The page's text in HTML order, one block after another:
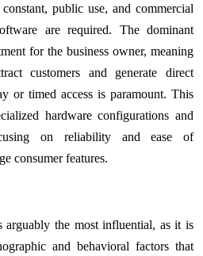
public use, and commercial
are required. The dominant
for the business owner, meaning
customers and generate direct
or timed access is paramount. This
hardware configurations and
on reliability and ease of
consumer features.
arguably the most influential, as it is
and behavioral factors that